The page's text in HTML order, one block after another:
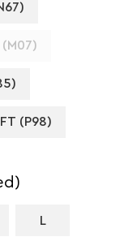
(M07)
(P98)
L